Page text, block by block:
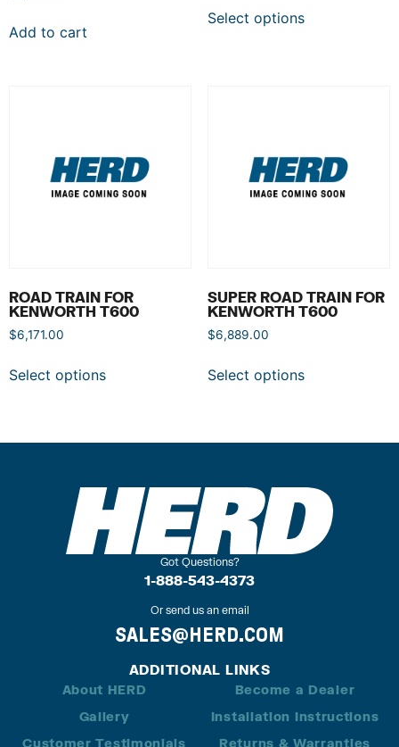
Add to cart
Select options
ROAD TRAIN FOR
KENWORTH T600
$6,171.00
Select options
SUPER ROAD TRAIN FOR
KENWORTH T600
$6,889.00
Select options
Got Questions?
1-888-543-4373
Or send us an email
SALES@HERD.COM
ADDITIONAL LINKS
About HERD
Gallery
Customer Testimonials
Become a Dealer
Installation Instructions
Returns & Warranties